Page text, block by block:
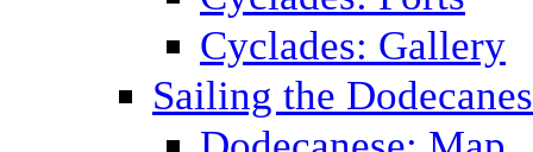
Cyclades: Gallery
Sailing the